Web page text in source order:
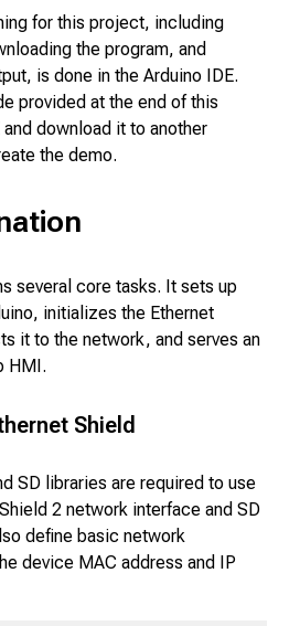
for this project, including
the program, and
is done in the Arduino IDE.
provided at the end of this
download it to another
the demo.
several core tasks. It sets up
initializes the Ethernet
it to the network, and serves an
HMI.
Shield
SD libraries are required to use
2 network interface and SD
define basic network
device MAC address and IP